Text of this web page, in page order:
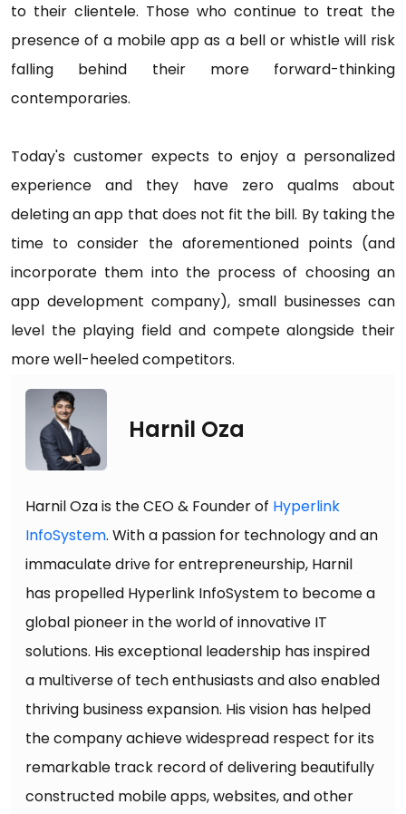
to their clientele. Those who continue to treat the
presence of a mobile app as a bell or whistle will risk
falling behind their more forward-thinking
contemporaries.
Today's customer expects to enjoy a personalized
experience and they have zero qualms about
deleting an app that does not fit the bill. By taking the
time to consider the aforementioned points (and
incorporate them into the process of choosing an
app development company), small businesses can
level the playing field and compete alongside their
more well-heeled competitors.
Harnil Oza
Harnil Oza is the CEO & Founder of Hyperlink
InfoSystem. With a passion for technology and an
immaculate drive for entrepreneurship, Harnil
has propelled Hyperlink InfoSystem to become a
global pioneer in the world of innovative IT
solutions. His exceptional leadership has inspired
a multiverse of tech enthusiasts and also enabled
thriving business expansion. His vision has helped
the company achieve widespread respect for its
remarkable track record of delivering beautifully
constructed mobile apps, websites, and other